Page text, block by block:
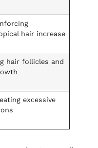
hair increase
hair follicles and
excessive